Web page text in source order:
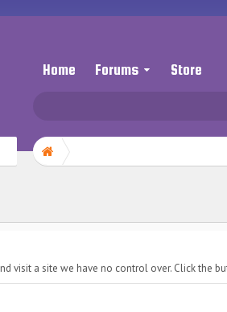
Home Forums Store
visit a site we have no control over. Click the